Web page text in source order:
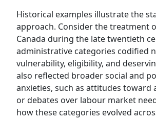
Historical examples illustrate the
approach. Consider the treatment
Canada during the late twentieth
administrative categories codified
vulnerability, eligibility, and
also reflected broader social and
anxieties, such as attitudes toward
or debates over labour market
how these categories evolved